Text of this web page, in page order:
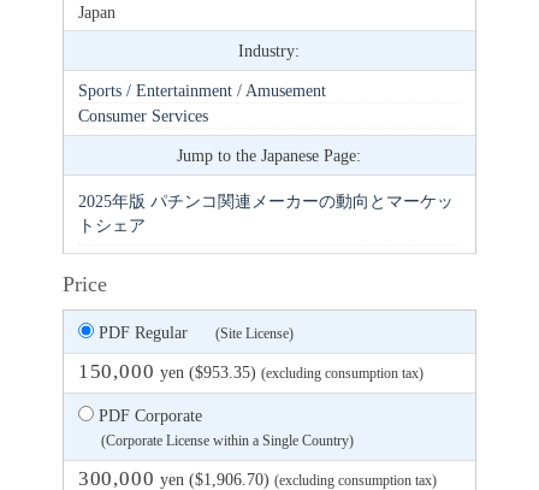
Japan
Industry:
Sports / Entertainment / Amusement
Consumer Services
Jump to the Japanese Page:
2025年版 パチンコ関連メーカーの動向とマーケッ
トシェア
Price
PDF Regular (Site License)
150,000 yen ($953.35) (excluding consumption tax)
PDF Corporate
(Corporate License within a Single Country)
300,000 yen ($1,906.70) (excluding consumption tax)